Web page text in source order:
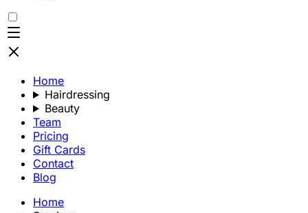
Home
Hairdressing
Beauty
Team
Pricing
Gift Cards
Contact
Blog
Home